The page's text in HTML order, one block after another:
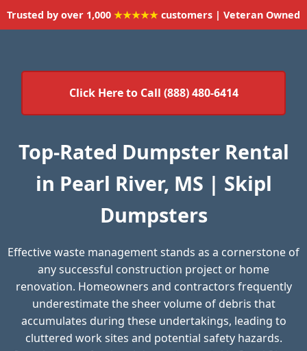
Trusted by over 1,000 ★★★★★ customers | Veteran Owned
Click Here to Call (888) 480-6414
Top-Rated Dumpster Rental
in Pearl River, MS | Skipl
Dumpsters
Effective waste management stands as a cornerstone of
any successful construction project or home
renovation. Homeowners and contractors frequently
underestimate the sheer volume of debris that
accumulates during these undertakings, leading to
cluttered work sites and potential safety hazards.